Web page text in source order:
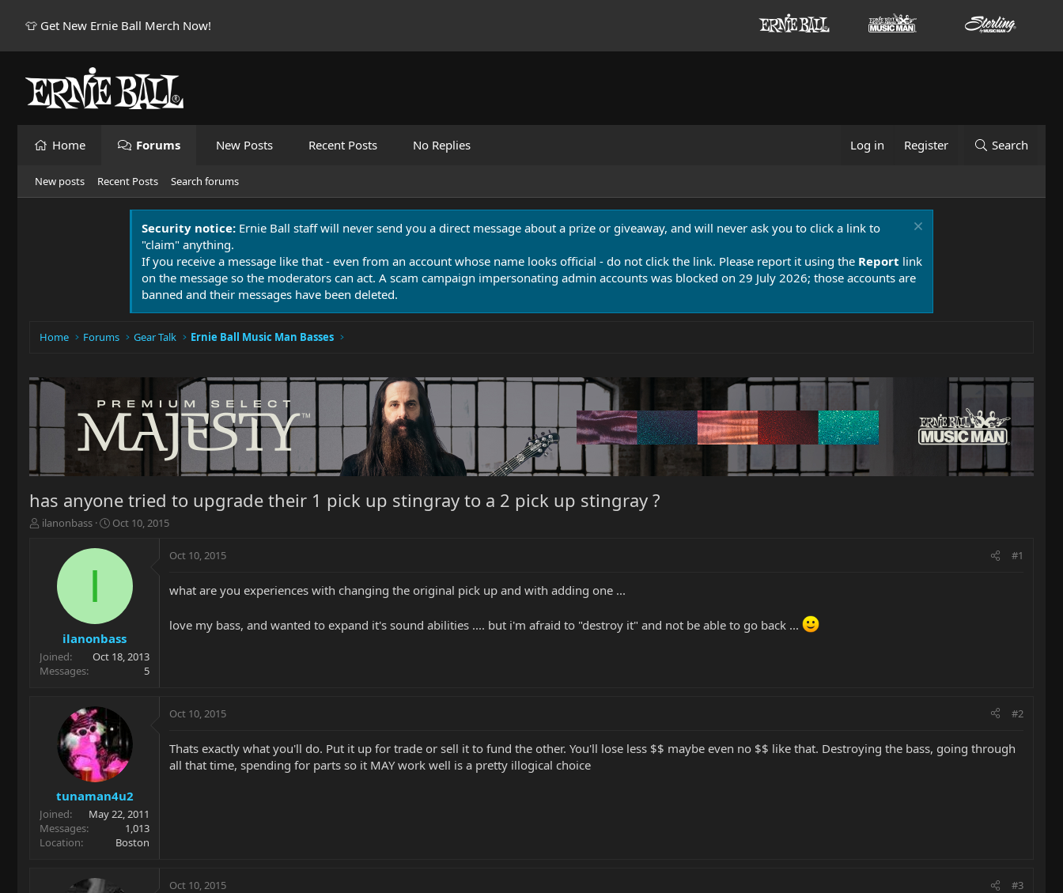
👕 Get New Ernie Ball Merch Now!
Home Forums New Posts Recent Posts No Replies Log in Register Search
New posts Recent Posts Search forums
Security notice: Ernie Ball staff will never send you a direct message about a prize or giveaway, and will never ask you to click a link to
"claim" anything.
If you receive a message like that - even from an account whose name looks official - do not click the link. Please report it using the Report link
on the message so the moderators can act. A scam campaign impersonating admin accounts was blocked on 29 July 2026; those accounts are
banned and their messages have been deleted.
Home Forums Gear Talk Ernie Ball Music Man Basses
has anyone tried to upgrade their 1 pick up stingray to a 2 pick up stingray ?
T
r
t
e
ilanonbass
S
a
t
e
Oct 10, 2015
I
ilanonbass
Joined
Oct 18, 2013
Messages
5
Oct 10, 2015 #1
what are you experiences with changing the original pick up and with adding one ...
love my bass, and wanted to expand it's sound abilities .... but i'm afraid to "destroy it" and not be able to go back ...
tunaman4u2
Joined
May 22, 2011
Messages
1,013
Location
Boston
Oct 10, 2015 #2
Thats exactly what you'll do. Put it up for trade or sell it to fund the other. You'll lose less $$ maybe even no $$ like that. Destroying the bass, going through
all that time, spending for parts so it MAY work well is a pretty illogical choice
Oct 10, 2015 #3